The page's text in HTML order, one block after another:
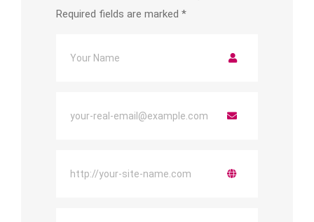
Required fields are marked *